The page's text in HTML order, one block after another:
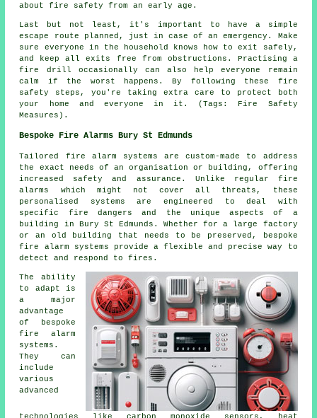
about fire safety from an early age.
Last but not least, it's important to have a simple
escape route planned, just in case of an emergency. Make
sure everyone in the household knows how to exit safely,
and keep all exits free from obstructions. Practising a
fire drill occasionally can also help everyone remain
calm if the worst happens. By following these fire
safety steps, you're taking extra care to protect both
your home and everyone in it. (Tags: Fire Safety
Measures).
Bespoke Fire Alarms Bury St Edmunds
Tailored fire alarm systems are custom-made to address
the exact needs of an organisation or building, offering
increased safety and assurance. Unlike regular fire
alarms which might not cover all threats, these
personalised systems are engineered to deal with
specific fire dangers and the unique aspects of a
building in Bury St Edmunds. Whether for a large factory
or an old building that needs to be preserved, bespoke
fire alarm systems provide a flexible and precise way to
detect and respond to fires.
The ability
to adapt is
a major
advantage
of bespoke
fire alarm
systems.
They can
include
various
advanced